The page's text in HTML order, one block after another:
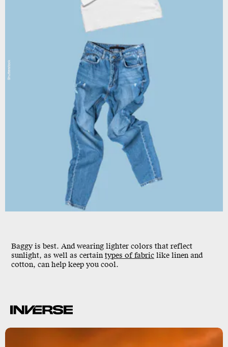
Baggy is best. And wearing lighter colors that reflect
sunlight, as well as certaintypes of fabric like linen and
cotton, can help keep you cool.
Shutterstock